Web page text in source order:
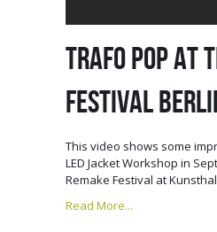
TRAFO POP AT
FESTIVAL
This video shows some
LED Jacket Workshop in
Remake Festival at
Read More...